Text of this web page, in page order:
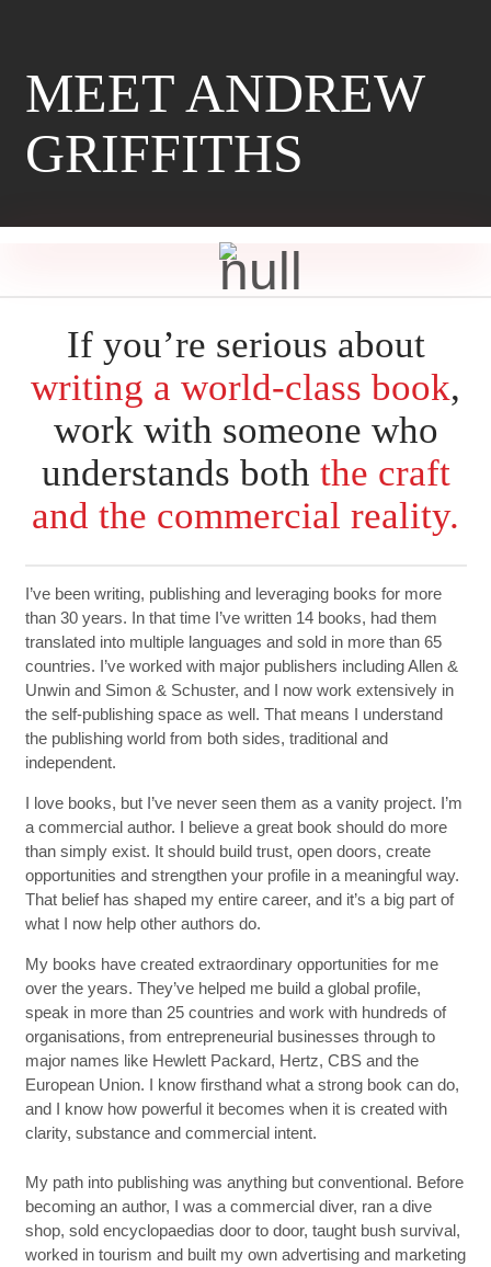
MEET ANDREW
GRIFFITHS
If you’re serious about
writing a world-class book,
work with someone who
understands both the craft
and the commercial reality.
I’ve been writing, publishing and leveraging books for more
than 30 years. In that time I’ve written 14 books, had them
translated into multiple languages and sold in more than 65
countries. I’ve worked with major publishers including Allen &
Unwin and Simon & Schuster, and I now work extensively in
the self-publishing space as well. That means I understand
the publishing world from both sides, traditional and
independent.
I love books, but I’ve never seen them as a vanity project. I’m
a commercial author. I believe a great book should do more
than simply exist. It should build trust, open doors, create
opportunities and strengthen your profile in a meaningful way.
That belief has shaped my entire career, and it’s a big part of
what I now help other authors do.
My books have created extraordinary opportunities for me
over the years. They’ve helped me build a global profile,
speak in more than 25 countries and work with hundreds of
organisations, from entrepreneurial businesses through to
major names like Hewlett Packard, Hertz, CBS and the
European Union. I know firsthand what a strong book can do,
and I know how powerful it becomes when it is created with
clarity, substance and commercial intent.
My path into publishing was anything but conventional. Before
becoming an author, I was a commercial diver, ran a dive
shop, sold encyclopaedias door to door, taught bush survival,
worked in tourism and built my own advertising and marketing